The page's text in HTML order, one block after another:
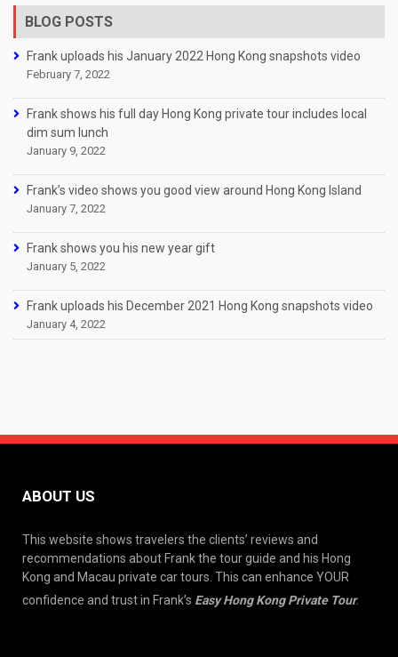
BLOG POSTS
Frank uploads his January 2022 Hong Kong snapshots video
February 7, 2022
Frank shows his full day Hong Kong private tour includes local
dim sum lunch
January 9, 2022
Frank’s video shows you good view around Hong Kong Island
January 7, 2022
Frank shows you his new year gift
January 5, 2022
Frank uploads his December 2021 Hong Kong snapshots video
January 4, 2022
ABOUT US
This website shows travelers the clients’ reviews and
recommendations about Frank the tour guide and his Hong
Kong and Macau private car tours. This can enhance YOUR
confidence and trust in Frank’s Easy Hong Kong Private Tour.